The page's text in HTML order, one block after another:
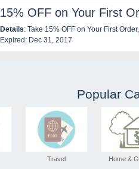
15% OFF on Your First
Details: Take 15% OFF on Your First
Expired: Dec 31, 2017
Popular
Travel Home &